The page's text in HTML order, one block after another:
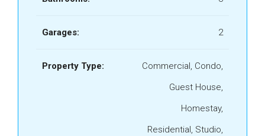
Garages: 2
Property Type:
Commercial, Condo,
Guest House,
Homestay,
Residential, Studio,